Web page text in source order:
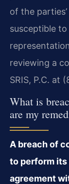
of the
susceptible
reviewing a
SRIS, P.C. at
What is
are my
A breach of
to perform its
agreement